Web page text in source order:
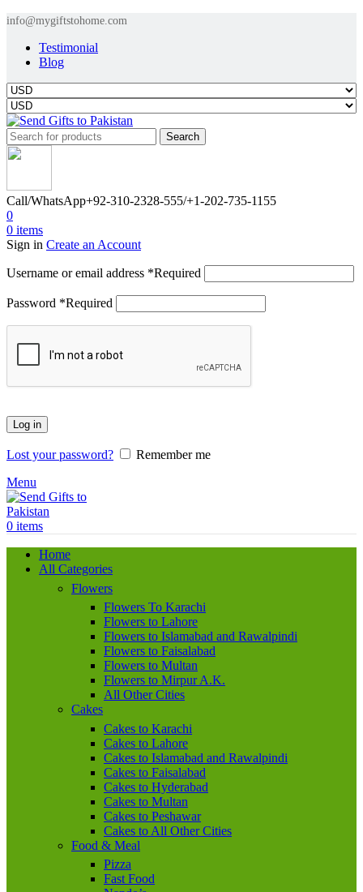
info@mygiftstohome.com
Testimonial
Blog
Search
Call/WhatsApp+92-310-2328-555/+1-202-735-1155
0
0 items
Sign in Create an Account
Username or email address *Required
Password *Required
Log in
Lost your password?
Remember me
Menu
0 items
Home
All Categories
Flowers
Flowers To Karachi
Flowers to Lahore
Flowers to Islamabad and Rawalpindi
Flowers to Faisalabad
Flowers to Multan
Flowers to Mirpur A.K.
All Other Cities
Cakes
Cakes to Karachi
Cakes to Lahore
Cakes to Islamabad and Rawalpindi
Cakes to Faisalabad
Cakes to Hyderabad
Cakes to Multan
Cakes to Peshawar
Cakes to All Other Cities
Food & Meal
Pizza
Fast Food